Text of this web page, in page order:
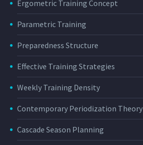
Ergometric Training Concept
Parametric Training
Preparedness Structure
Effective Training Strategies
Weekly Training Density
Contemporary Periodization Theory
Cascade Season Planning